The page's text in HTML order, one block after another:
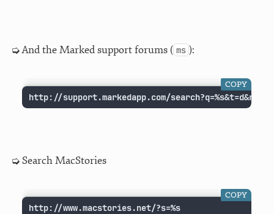
And the Marked support forums ( ms ):
http://support.markedapp.com/
COPY
Search MacStories
http://www.macstories.net/?s=%s
COPY